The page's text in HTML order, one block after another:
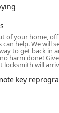
kiosk is
IN
grocery store,
is a
residents. The
situated
it a quick
operates
of your home,
can help. We will
to get back in
harm done!
locksmith will
key